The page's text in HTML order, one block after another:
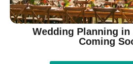
Wedding Planning
Coming